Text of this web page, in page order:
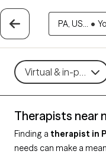
PA, US... •
Virtual & in-person
Therapists near
Finding a therapist in
needs can make a